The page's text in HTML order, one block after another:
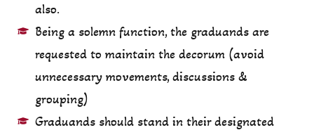
also.
Being a solemn function, the graduands are
requested to maintain the decorum (avoid
unnecessary movements, discussions &
grouping)
Graduands should stand in their designated